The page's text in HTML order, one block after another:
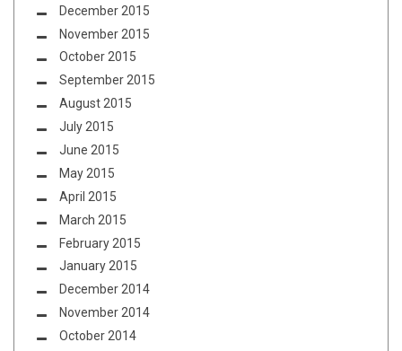
December 2015
November 2015
October 2015
September 2015
August 2015
July 2015
June 2015
May 2015
April 2015
March 2015
February 2015
January 2015
December 2014
November 2014
October 2014